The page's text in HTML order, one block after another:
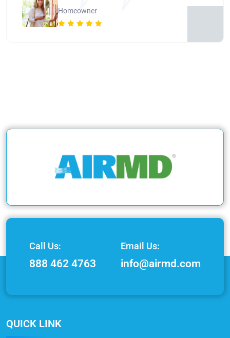
Homeowner
Call Us:
888 462 4763
Email Us:
info@airmd.com
QUICK LINK